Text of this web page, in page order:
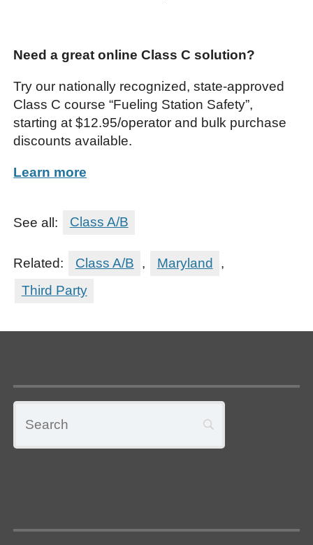
Need a great online Class C solution?
Try our nationally recognized, state-approved
Class C course “Fueling Station Safety”,
starting at $12.95/operator and bulk purchase
discounts available.
Learn more
See all: Class A/B
Related: Class A/B , Maryland
,
Third Party